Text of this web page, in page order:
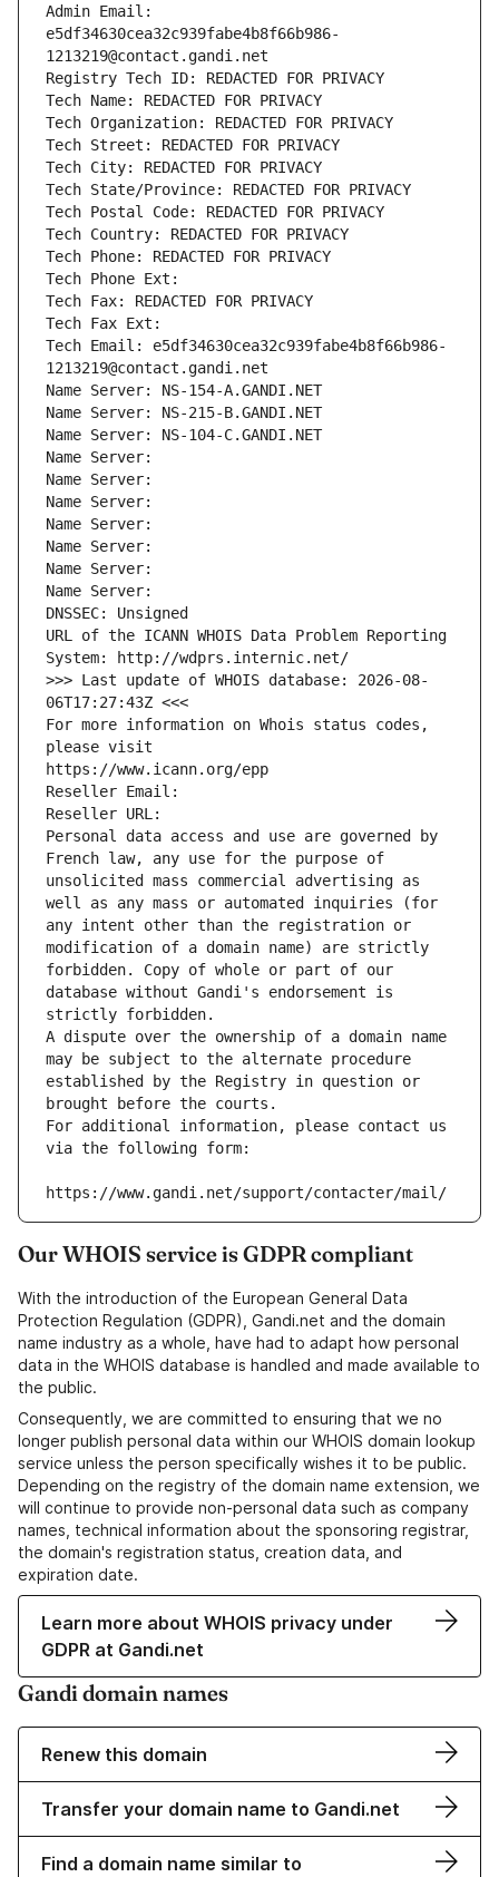
Admin Email:
e5df34630cea32c939fabe4b8f66b986-
1213219@contact.gandi.net
Registry Tech ID: REDACTED FOR PRIVACY
Tech Name: REDACTED FOR PRIVACY
Tech Organization: REDACTED FOR PRIVACY
Tech Street: REDACTED FOR PRIVACY
Tech City: REDACTED FOR PRIVACY
Tech State/Province: REDACTED FOR PRIVACY
Tech Postal Code: REDACTED FOR PRIVACY
Tech Country: REDACTED FOR PRIVACY
Tech Phone: REDACTED FOR PRIVACY
Tech Phone Ext:
Tech Fax: REDACTED FOR PRIVACY
Tech Fax Ext:
Tech Email: e5df34630cea32c939fabe4b8f66b986-
1213219@contact.gandi.net
Name Server: NS-154-A.GANDI.NET
Name Server: NS-215-B.GANDI.NET
Name Server: NS-104-C.GANDI.NET
Name Server:
Name Server:
Name Server:
Name Server:
Name Server:
Name Server:
Name Server:
DNSSEC: Unsigned
URL of the ICANN WHOIS Data Problem Reporting
System: http://wdprs.internic.net/
>>> Last update of WHOIS database: 2026-08-
06T17:27:43Z <<<
For more information on Whois status codes,
please visit
https://www.icann.org/epp
Reseller Email:
Reseller URL:
Personal data access and use are governed by
French law, any use for the purpose of
unsolicited mass commercial advertising as
well as any mass or automated inquiries (for
any intent other than the registration or
modification of a domain name) are strictly
forbidden. Copy of whole or part of our
database without Gandi's endorsement is
strictly forbidden.
A dispute over the ownership of a domain name
may be subject to the alternate procedure
established by the Registry in question or
brought before the courts.
For additional information, please contact us
via the following form:
https://www.gandi.net/support/contacter/mail/
Our WHOIS service is GDPR compliant
With the introduction of the European General Data
Protection Regulation (GDPR), Gandi.net and the domain
name industry as a whole, have had to adapt how personal
data in the WHOIS database is handled and made available to
the public.
Consequently, we are committed to ensuring that we no
longer publish personal data within our WHOIS domain lookup
service unless the person specifically wishes it to be public.
Depending on the registry of the domain name extension, we
will continue to provide non-personal data such as company
names, technical information about the sponsoring registrar,
the domain's registration status, creation data, and
expiration date.
Learn more about WHOIS privacy under
GDPR at Gandi.net
Gandi domain names
Renew this domain
Transfer your domain name to Gandi.net
Find a domain name similar to